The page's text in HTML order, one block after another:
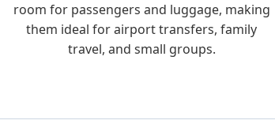
room for passengers and luggage, making
them ideal for airport transfers, family
travel, and small groups.